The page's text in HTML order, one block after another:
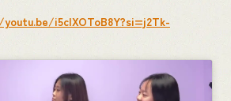
i5cIXOToB8Y?si=j2Tk-